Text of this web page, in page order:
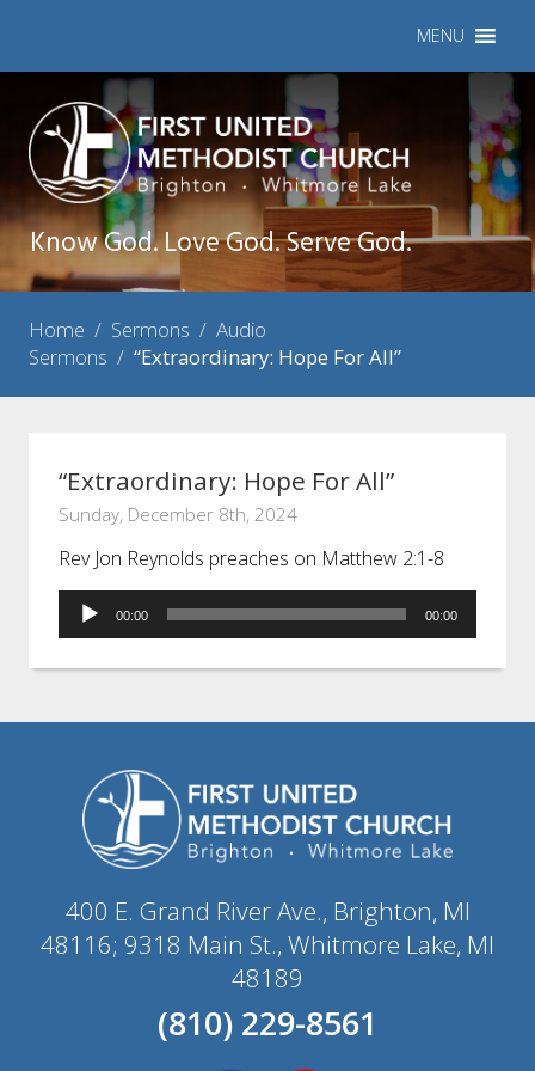
MENU
Know God. Love God. Serve God.
Home / Sermons / Audio
Sermons / “Extraordinary: Hope For All”
“Extraordinary: Hope For All”
Sunday, December 8th, 2024
Rev Jon Reynolds preaches on Matthew 2:1-8
Audio
Player
00:00 00:00
400 E. Grand River Ave., Brighton, MI
48116; 9318 Main St., Whitmore Lake, MI
48189
(810) 229-8561